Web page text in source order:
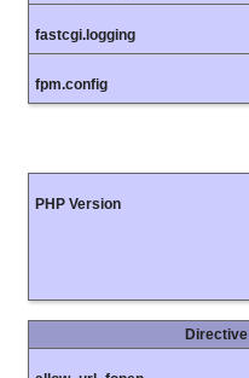
fastcgi.logging
fpm.config
PHP Version
Directive